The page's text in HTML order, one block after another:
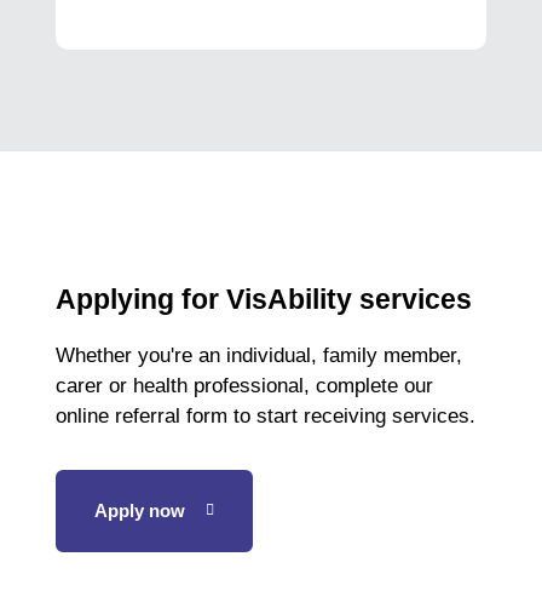
Applying for VisAbility services
Whether you're an individual, family member,
carer or health professional, complete our
online referral form to start receiving services.
Apply now